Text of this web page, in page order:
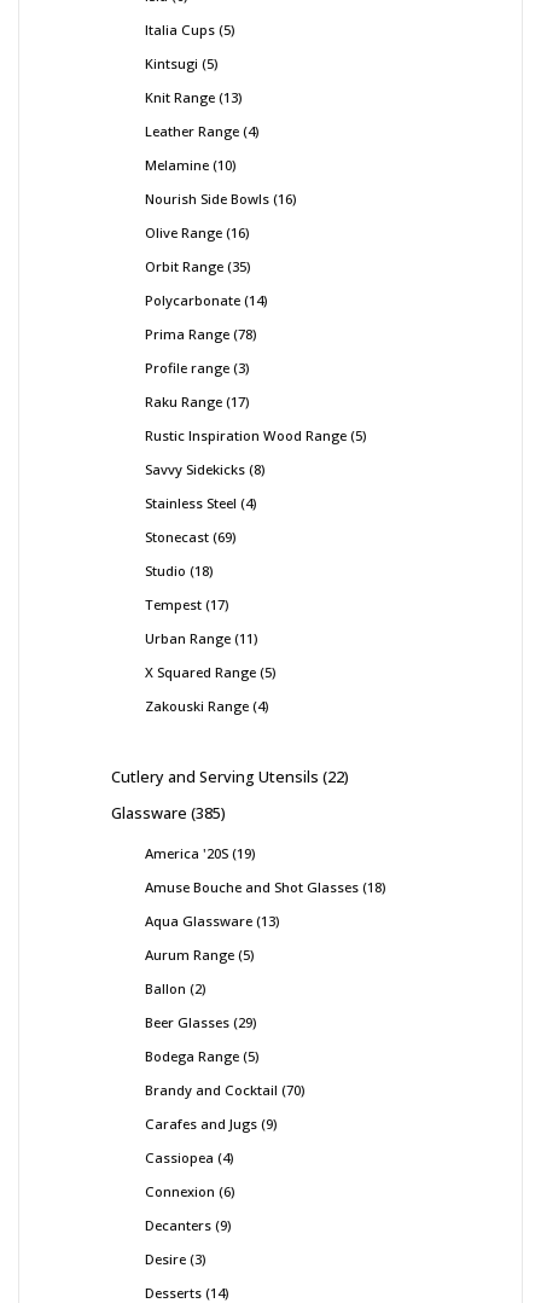
Italia Cups 5
Kintsugi 5
Knit Range 13
Leather Range 4
Melamine 10
Nourish Side Bowls 16
Olive Range 16
Orbit Range 35
Polycarbonate 14
Prima Range 78
Profile range 3
Raku Range 17
Rustic Inspiration Wood Range 5
Savvy Sidekicks 8
Stainless Steel 4
Stonecast 69
Studio 18
Tempest 17
Urban Range 11
X Squared Range 5
Zakouski Range 4
Cutlery and Serving Utensils 22
Glassware 385
America '20S 19
Amuse Bouche and Shot Glasses 18
Aqua Glassware 13
Aurum Range 5
Ballon 2
Beer Glasses 29
Bodega Range 5
Brandy and Cocktail 70
Carafes and Jugs 9
Cassiopea 4
Connexion 6
Decanters 9
Desire 3
Desserts 14